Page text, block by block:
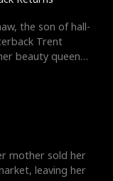
the son of hall-
Trent
beauty queen
mother sold her
leaving her